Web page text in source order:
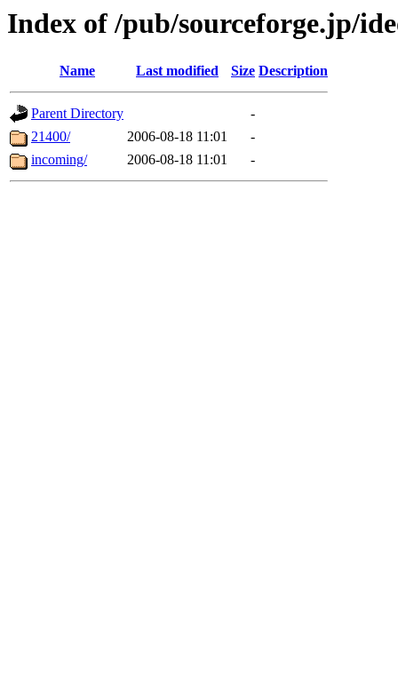
Index of /pub/sourceforge.jp/
Name Last modified Size Description
Parent Directory
-
21400/
2006-08-18 11:01
-
incoming/
2006-08-18 11:01 -